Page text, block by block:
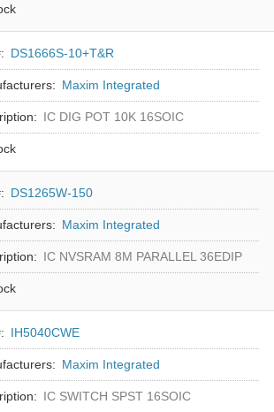
DS1666S-10+T&R
Maxim Integrated
IC DIG POT 10K 16SOIC
DS1265W-150
Maxim Integrated
IC NVSRAM 8M PARALLEL 36EDIP
IH5040CWE
Maxim Integrated
IC SWITCH SPST 16SOIC